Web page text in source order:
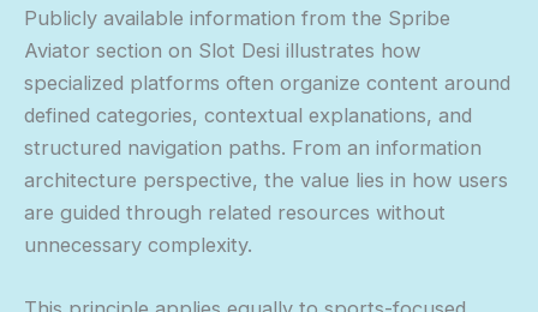
Publicly available information from the Spribe
Aviator section on Slot Desi illustrates how
specialized platforms often organize content around
defined categories, contextual explanations, and
structured navigation paths. From an information
architecture perspective, the value lies in how users
are guided through related resources without
unnecessary complexity.